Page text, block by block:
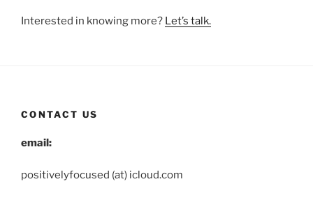
Interested in knowing more? Let’s talk.
CONTACT US
email:
positivelyfocused (at) icloud.com